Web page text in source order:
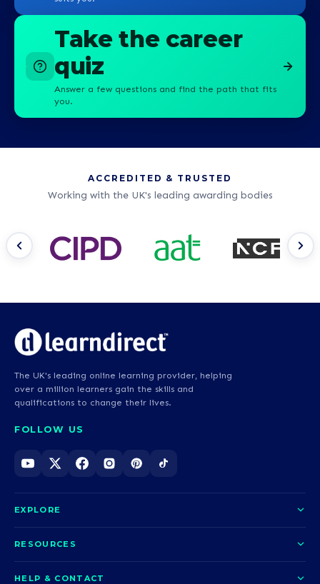
Take the career
quiz
Answer a few questions and find the path that fits
you.
ACCREDITED & TRUSTED
Working with the UK's leading awarding bodies
The UK's leading online learning provider, helping
over a million learners gain the skills and
qualifications to change their lives.
FOLLOW US
EXPLORE
Courses
RESOURCES
HELP & CONTACT